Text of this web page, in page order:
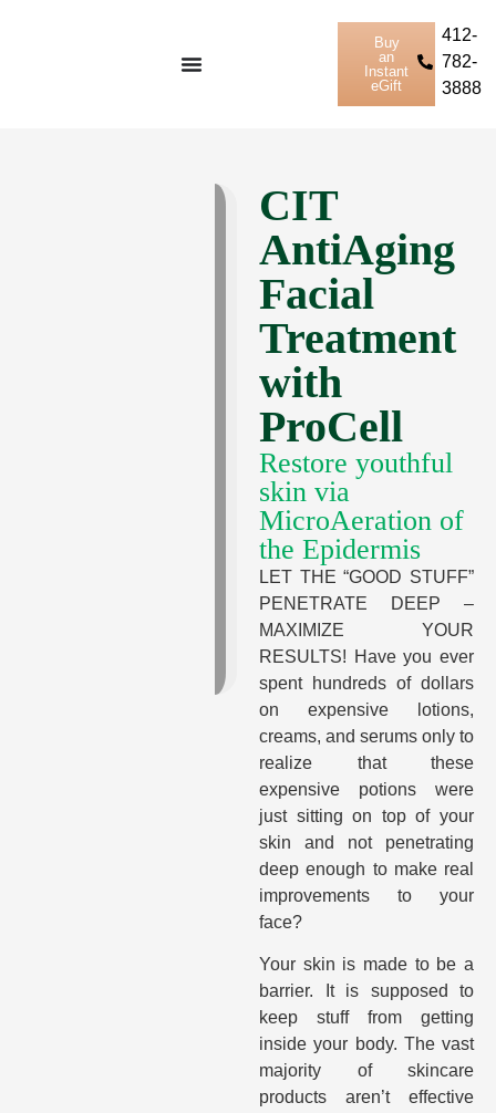
Buy
an
Instant
eGift
412-
782-
3888
CIT
AntiAging
Facial
Treatment
with
ProCell
Restore youthful
skin via
MicroAeration of
the Epidermis
LET THE “GOOD STUFF”
PENETRATE DEEP –
MAXIMIZE YOUR
RESULTS! Have you ever
spent hundreds of dollars
on expensive lotions,
creams, and serums only to
realize that these
expensive potions were
just sitting on top of your
skin and not penetrating
deep enough to make real
improvements to your
face?
Your skin is made to be a
barrier. It is supposed to
keep stuff from getting
inside your body. The vast
majority of skincare
products aren’t effective